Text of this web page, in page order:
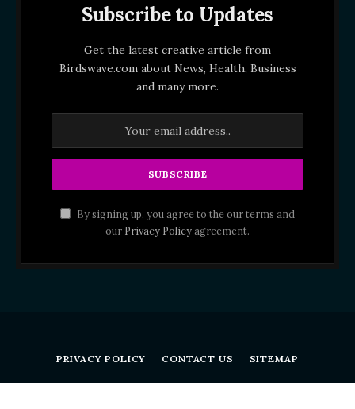
Subscribe to Updates
Get the latest creative article from
Birdswave.com about News, Health, Business
and many more.
By signing up, you agree to the our terms and
our Privacy Policyagreement.
PRIVACY POLICY CONTACT US SITEMAP